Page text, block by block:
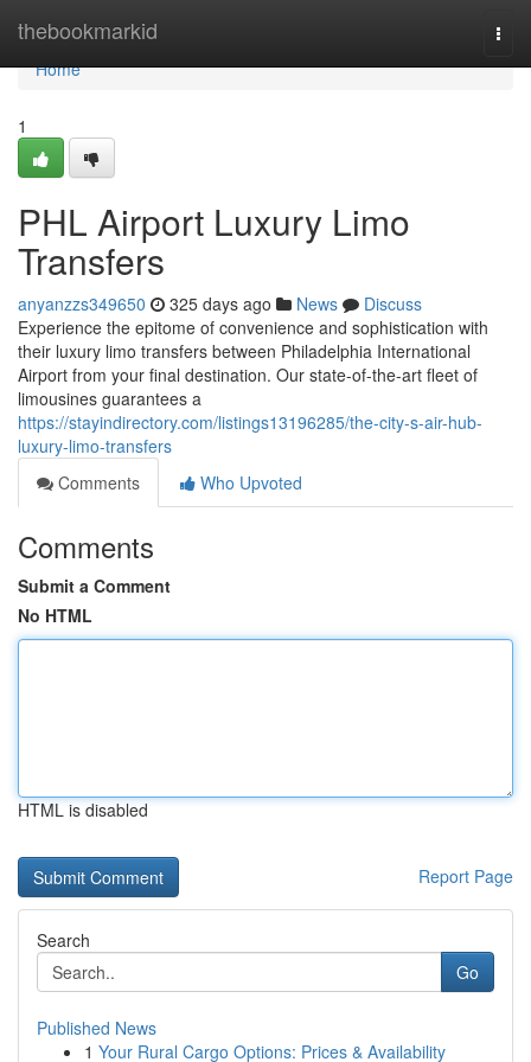
thebookmarkid
Home
Home
1
PHL Airport Luxury Limo
Transfers
anyanzzs349650 325 days ago News
Discuss
Experience the epitome of convenience and sophistication with
their luxury limo transfers between Philadelphia International
Airport from your final destination. Our state-of-the-art fleet of
limousines guarantees a
https://stayindirectory.com/listings13196285/the-city-s-air-hub-
luxury-limo-transfers
Comments
Who Upvoted
Comments
Submit a Comment
No HTML
HTML is disabled
Report Page
Search
Go
Published News
1 Your Rural Cargo Options: Prices & Availability